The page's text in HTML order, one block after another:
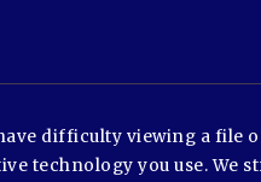
difficulty viewing a file
technology you use.